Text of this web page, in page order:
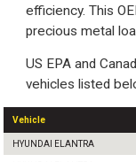
efficiency. This
precious metal
US EPA and
vehicles listed
Vehicle
HYUNDAI ELANTRA